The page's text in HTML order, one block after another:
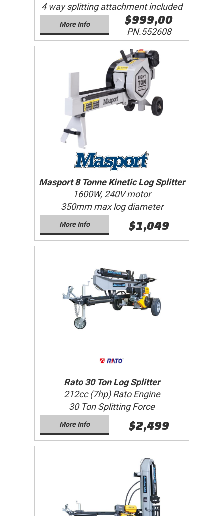
4 way splitting attachment included
More Info $999,00
PN.552608
Masport 8 Tonne Kinetic Log Splitter
1600W, 240V motor
350mm max log diameter
More Info $1,049
Rato 30 Ton Log Splitter
212cc (7hp) Rato Engine
30 Ton Splitting Force
More Info $2,499